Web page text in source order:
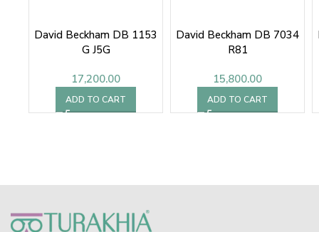
David Beckham DB 1153
G J5G
17,200.00
ADD TO CART
David Beckham DB 7034
R81
15,800.00
ADD TO CART